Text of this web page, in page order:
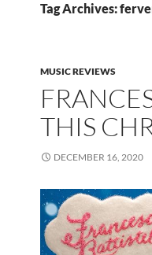
Tag Archives:
MUSIC REVIEWS
THIS
DECEMBER 16, 2020